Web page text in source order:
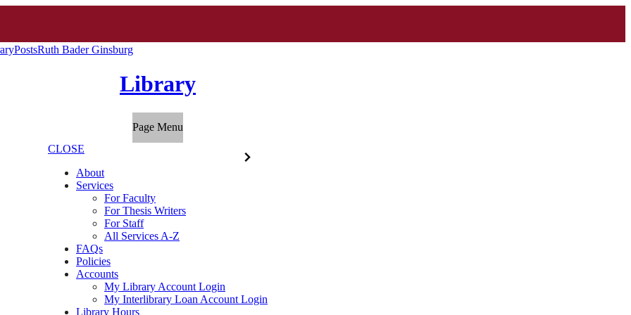
PostsRuth Bader Ginsburg
Library
Page Menu
CLOSE
About
Services
For Faculty
For Thesis Writers
For Staff
All Services A-Z
FAQs
Policies
Accounts
My Library Account Login
My Interlibrary Loan Account Login
Library Hours